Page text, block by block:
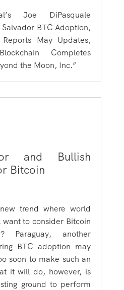
Joe DiPasquale
BTC Adoption,
May Updates,
Completes
the Moon, Inc.”
and Bullish
Bitcoin
trend where world
to consider Bitcoin
Paraguay, another
BTC adoption may
soon to make such an
it will do, however, is
ground to perform